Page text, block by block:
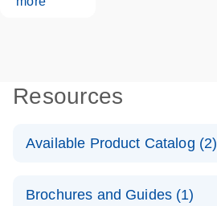
Resources
Available Product Catalog (2)
Mutation
N
Brochures and Guides (1)